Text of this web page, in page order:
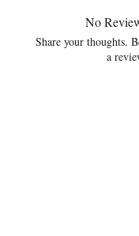
No
Share your thoughts.
a